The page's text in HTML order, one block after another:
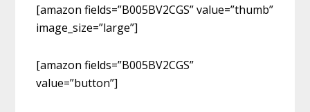
[amazon fields=”B005BV2CGS” value=”thumb”
image_size=”large”]
[amazon fields=”B005BV2CGS”
value=”button”]